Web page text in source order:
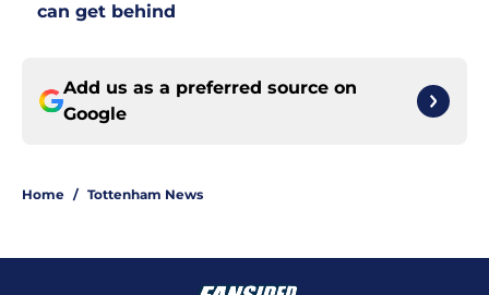
can get behind
Add us as a preferred source on
Google
Home / Tottenham News